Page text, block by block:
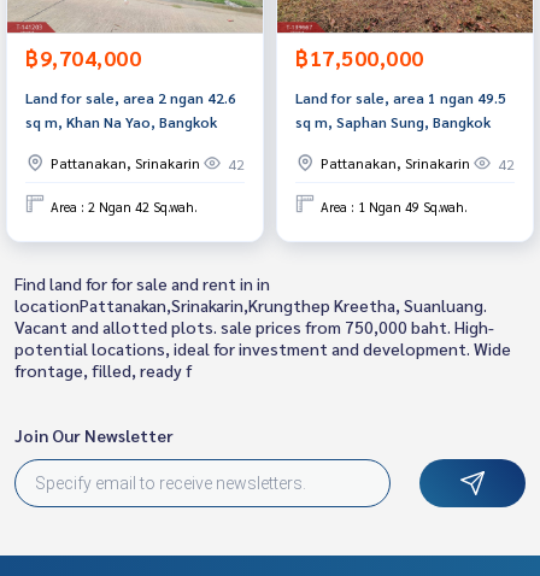
฿9,704,000
Land for sale, area 2 ngan 42.6
sq m, Khan Na Yao, Bangkok
Pattanakan, Srinakarin 42
Area : 2 Ngan 42 Sq.wah.
฿17,500,000
Land for sale, area 1 ngan 49.5
sq m, Saphan Sung, Bangkok
Pattanakan, Srinakarin 42
Area : 1 Ngan 49 Sq.wah.
Find land for for sale and rent in in
locationPattanakan,Srinakarin,Krungthep Kreetha, Suanluang.
Vacant and allotted plots. sale prices from 750,000 baht. High-
potential locations, ideal for investment and development. Wide
frontage, filled, ready f
Join Our Newsletter